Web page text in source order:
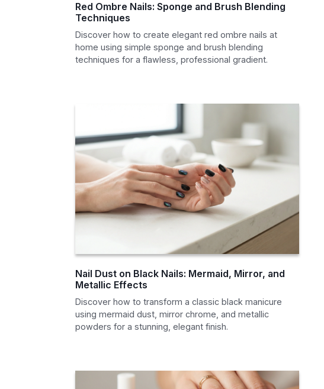
Red Ombre Nails: Sponge and Brush Blending
Techniques
Discover how to create elegant red ombre nails at
home using simple sponge and brush blending
techniques for a flawless, professional gradient.
Nail Dust on Black Nails: Mermaid, Mirror, and
Metallic Effects
Discover how to transform a classic black manicure
using mermaid dust, mirror chrome, and metallic
powders for a stunning, elegant finish.